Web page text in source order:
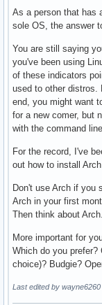
As a person that has
sole OS, the answer
You are still saying
you've been using
of these indicators
used to other distros.
end, you might want
for a new comer, but
with the command
For the record, I've
out how to install
Don't use Arch if you
Arch in your first
Then think about Arch.
More important for
Which do you prefer?
choice)? Budgie?
Last edited by